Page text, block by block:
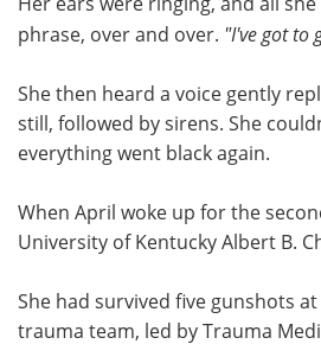
phrase, over and over. "I've got to
She then heard a voice gently
still, followed by sirens. She
everything went black again.
When April woke up for the
University of Kentucky Albert B.
She had survived five gunshots
trauma team, led by Trauma